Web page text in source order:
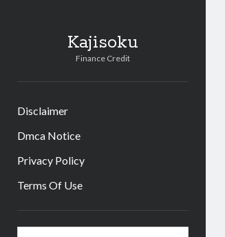
Kajisoku
Finance Credit
Disclaimer
Dmca Notice
Privacy Policy
Terms Of Use
Sidebar